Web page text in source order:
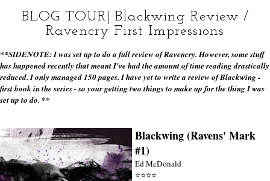
BLOG TOUR| Blackwing Review /
Ravencry First Impressions
**SIDENOTE: I was set up to do a full review of Ravencry. However, some stuff
has happened recently that meant I've had the amount of time reading drastically
reduced. I only managed 150 pages. I have yet to write a review of Blackwing -
first book in the series - so your getting two things to make up for the thing I was
set up to do. **
Blackwing (Ravens' Mark
#1)
Ed McDonald
⭐⭐⭐⭐